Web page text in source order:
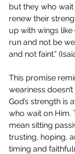
but they who
renew their
up with wings
run and not be
and not faint.”
This promise
weariness
God’s strength is
who wait on Him.
mean sitting
trusting, hoping,
timing and